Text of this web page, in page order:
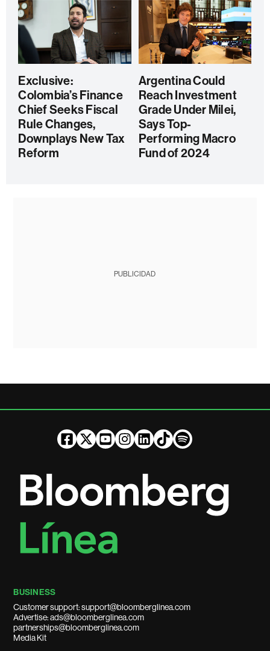
Exclusive:
Colombia’s Finance
Chief Seeks Fiscal
Rule Changes,
Downplays New Tax
Reform
Argentina Could
Reach Investment
Grade Under Milei,
Says Top-
Performing Macro
Fund of 2024
PUBLICIDAD
BUSINESS
Customer support: support@bloomberglinea.com
Advertise: ads@bloomberglinea.com
partnerships@bloomberglinea.com
Media Kit